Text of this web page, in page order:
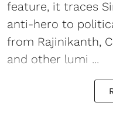
feature, it traces
anti-hero to
from Rajinikanth,
and other lumi ...